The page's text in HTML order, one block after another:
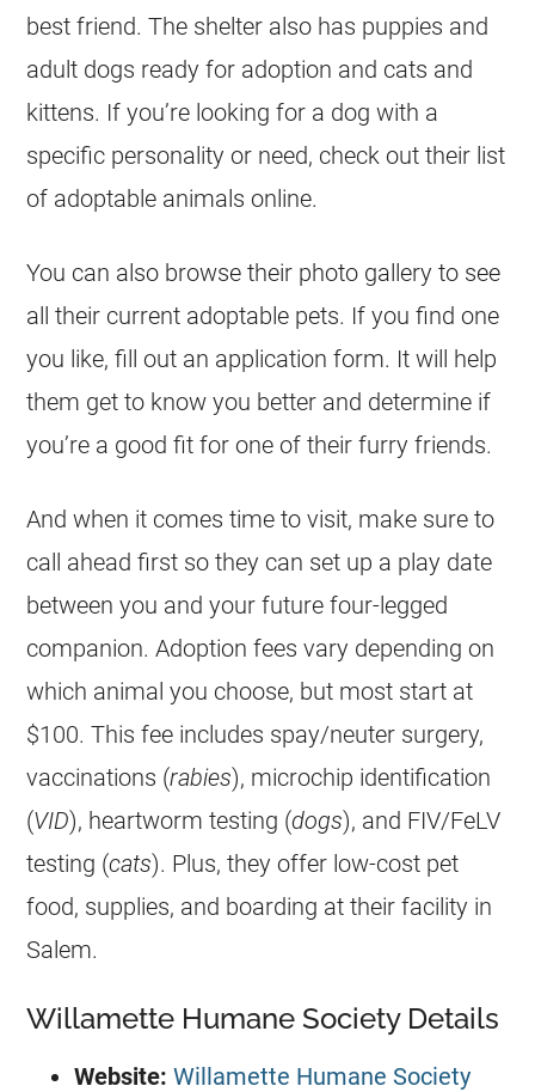
best friend. The shelter also has puppies and
adult dogs ready for adoption and cats and
kittens. If you’re looking for a dog with a
specific personality or need, check out their list
of adoptable animals online.
You can also browse their photo gallery to see
all their current adoptable pets. If you find one
you like, fill out an application form. It will help
them get to know you better and determine if
you’re a good fit for one of their furry friends.
And when it comes time to visit, make sure to
call ahead first so they can set up a play date
between you and your future four-legged
companion. Adoption fees vary depending on
which animal you choose, but most start at
$100. This fee includes spay/neuter surgery,
vaccinations (rabies), microchip identification
(VID), heartworm testing (dogs), and FIV/FeLV
testing (cats). Plus, they offer low-cost pet
food, supplies, and boarding at their facility in
Salem.
Willamette Humane Society Details
Website: Willamette Humane Society